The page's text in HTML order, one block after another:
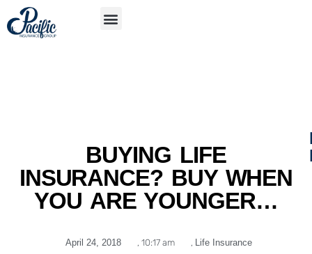
BUYING LIFE
INSURANCE? BUY WHEN
YOU ARE YOUNGER…
April 24, 2018 , 10:17 am , Life Insurance